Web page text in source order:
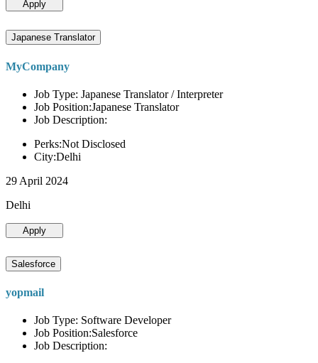
Apply
Japanese Translator
MyCompany
Job Type: Japanese Translator / Interpreter
Job Position:Japanese Translator
Job Description:
Perks:Not Disclosed
City:Delhi
29 April 2024
Delhi
Apply
Salesforce
yopmail
Job Type: Software Developer
Job Position:Salesforce
Job Description: